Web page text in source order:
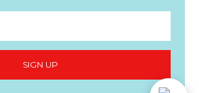
SIGN UP